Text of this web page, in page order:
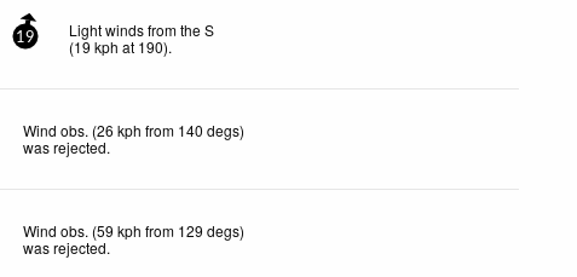
19
Light winds from the S
(19 kph at 190).
Wind obs. (26 kph from 140 degs)
was rejected.
Wind obs. (59 kph from 129 degs)
was rejected.